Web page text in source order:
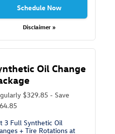
Schedule Now
Disclaimer »
Oil Change
$329.85 - Save
3 Full Synthetic Oil
+ Tire Rotations at